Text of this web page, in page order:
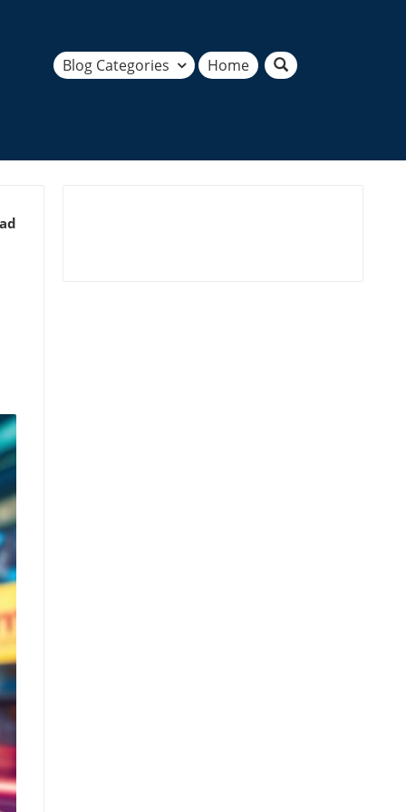
Blog Categories Home